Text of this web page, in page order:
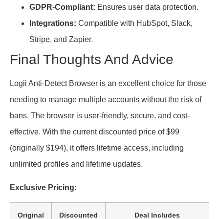
GDPR-Compliant: Ensures user data protection.
Integrations: Compatible with HubSpot, Slack,
Stripe, and Zapier.
Final Thoughts And Advice
Logii Anti-Detect Browser is an excellent choice for those
needing to manage multiple accounts without the risk of
bans. The browser is user-friendly, secure, and cost-
effective. With the current discounted price of $99
(originally $194), it offers lifetime access, including
unlimited profiles and lifetime updates.
Exclusive Pricing:
Original
Discounted
Deal Includes